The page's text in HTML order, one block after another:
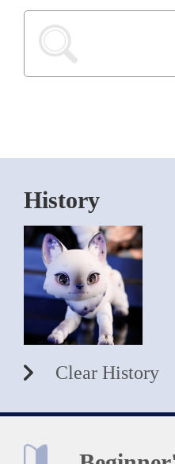
History
Clear History